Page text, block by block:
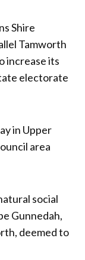
Shire
Tamworth
increase its
electorate
in Upper
area
social
Gunnedah,
deemed to